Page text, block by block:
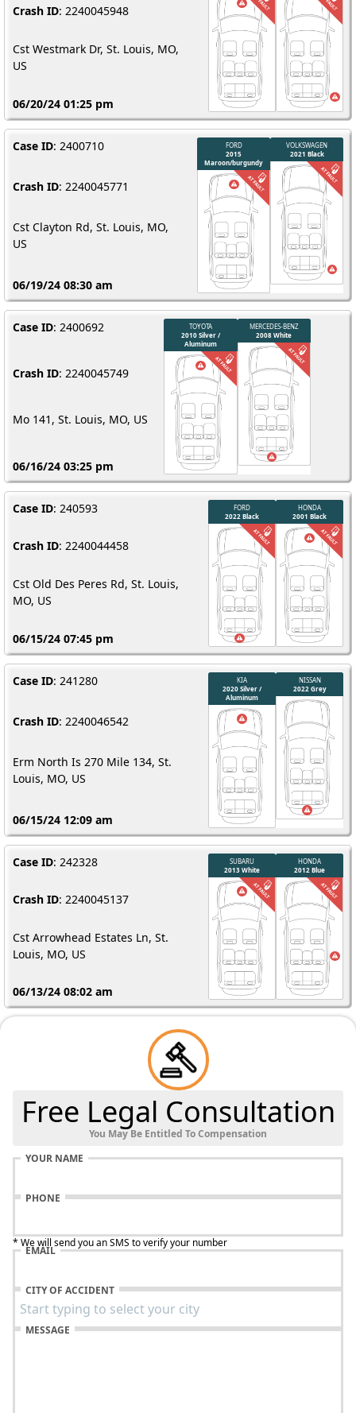
Crash ID: 2240045948
Cst Westmark Dr, St. Louis, MO,
US
06/20/24 01:25 pm
Case ID: 2400710
Crash ID: 2240045771
Cst Clayton Rd, St. Louis, MO,
US
06/19/24 08:30 am
Case ID: 2400692
Crash ID: 2240045749
Mo 141, St. Louis, MO, US
06/16/24 03:25 pm
Case ID: 240593
Crash ID: 2240044458
Cst Old Des Peres Rd, St. Louis,
MO, US
06/15/24 07:45 pm
Case ID: 241280
Crash ID: 2240046542
Erm North Is 270 Mile 134, St.
Louis, MO, US
06/15/24 12:09 am
Case ID: 242328
Crash ID: 2240045137
Cst Arrowhead Estates Ln, St.
Louis, MO, US
06/13/24 08:02 am
Free Legal Consultation
You May Be Entitled To Compensation
YOUR NAME
PHONE
* We will send you an SMS to verify your number
EMAIL
CITY OF ACCIDENT
MESSAGE